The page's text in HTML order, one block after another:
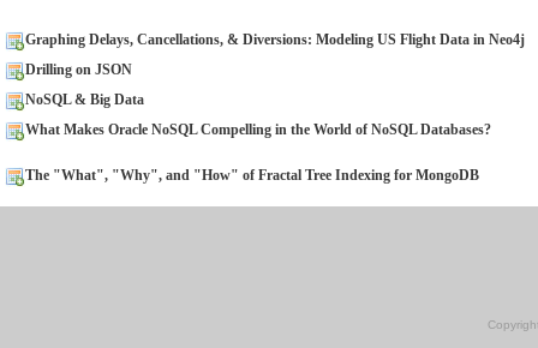
Graphing Delays, Cancellations, & Diversions: Modeling US Flight Data in Neo4j
Drilling on JSON
NoSQL & Big Data
What Makes Oracle NoSQL Compelling in the World of NoSQL Databases?
The "What", "Why", and "How" of Fractal Tree Indexing for MongoDB